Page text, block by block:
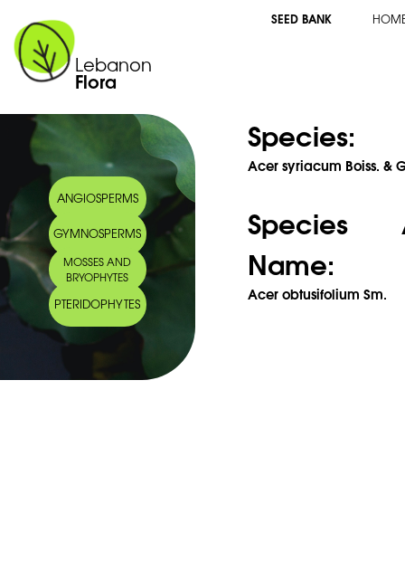
Lebanon
Flora
SEED BANK
ANGIOSPERMS
GYMNOSPERMS
MOSSES AND
BRYOPHYTES
PTERIDOPHYTES
Species:
Acer syriacum Boiss. &
Species
Name:
Acer obtusifolium Sm.